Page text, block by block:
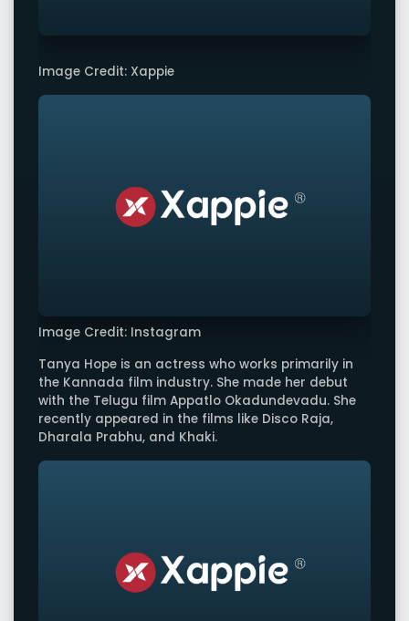
Image Credit: Xappie
Image Credit: Instagram
Tanya Hope is an actress who works primarily in
the Kannada film industry. She made her debut
with the Telugu film Appatlo Okadundevadu. She
recently appeared in the films like Disco Raja,
Dharala Prabhu, and Khaki.